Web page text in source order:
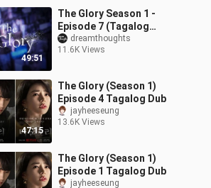
49:51
The Glory Season 1 -
Episode 7 (Tagalog
Dubbed)
dreamthoughts
11.6K Views
47:15
The Glory (Season 1)
Episode 4 Tagalog Dub
jayheeseung
13.6K Views
The Glory (Season 1)
Episode 1 Tagalog Dub
jayheeseung